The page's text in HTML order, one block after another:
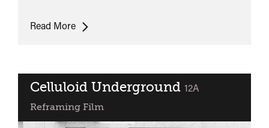
Read MoreThe
Celluloid Underground classified
12A
Reframing Film